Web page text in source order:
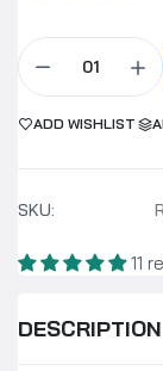
ADD WISHLIST
SKU:
11
DESCRIPTION